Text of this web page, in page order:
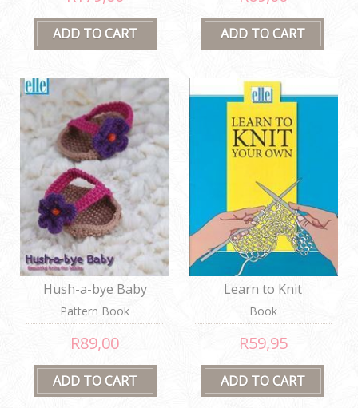
Hush-a-bye Baby
Pattern Book
R89,00
Learn to Knit
Book
R59,95